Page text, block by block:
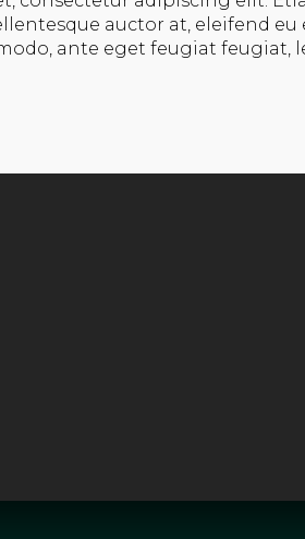
auctor at, eleifend eu
ante eget feugiat feugiat,